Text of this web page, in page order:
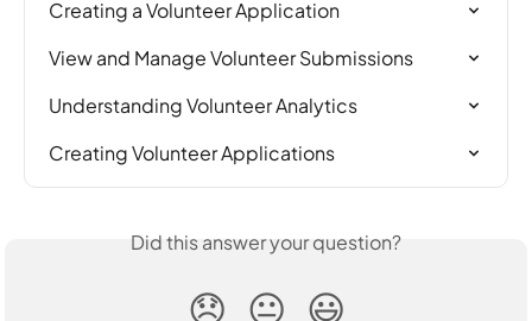
Creating a Volunteer Application
View and Manage Volunteer Submissions
Understanding Volunteer Analytics
Creating Volunteer Applications
Did this answer your question?
😞 😐 😃